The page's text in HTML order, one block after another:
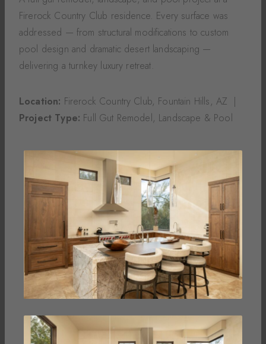
Firerock Country Club residence. Every surface was
addressed — from structural modifications to custom
pool design and dramatic desert landscaping —
delivering a turnkey luxury retreat.
Location: Firerock Country Club, Fountain Hills, AZ |
Project Type: Full Gut Remodel, Landscape & Pool